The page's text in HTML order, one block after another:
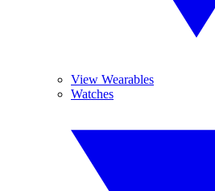
View Wearables
Watches